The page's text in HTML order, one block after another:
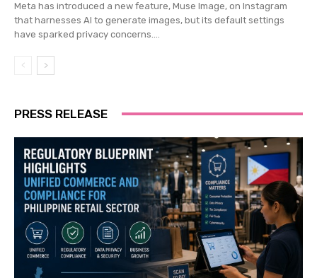
Meta has introduced a new feature, Muse Image, on Instagram
that harnesses AI to generate images, but its default settings
have sparked privacy concerns....
PRESS RELEASE